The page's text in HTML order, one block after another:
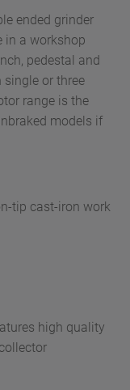
ended grinder
in a workshop
pedestal and
or three
range is the
models if
tip cast-iron work
high quality